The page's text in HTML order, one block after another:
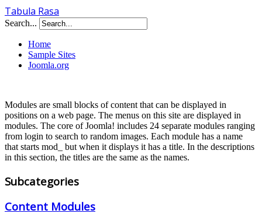
Tabula Rasa
Search...
Home
Sample Sites
Joomla.org
Modules are small blocks of content that can be displayed in
positions on a web page. The menus on this site are displayed in
modules. The core of Joomla! includes 24 separate modules ranging
from login to search to random images. Each module has a name
that starts mod_ but when it displays it has a title. In the descriptions
in this section, the titles are the same as the names.
Subcategories
Content Modules